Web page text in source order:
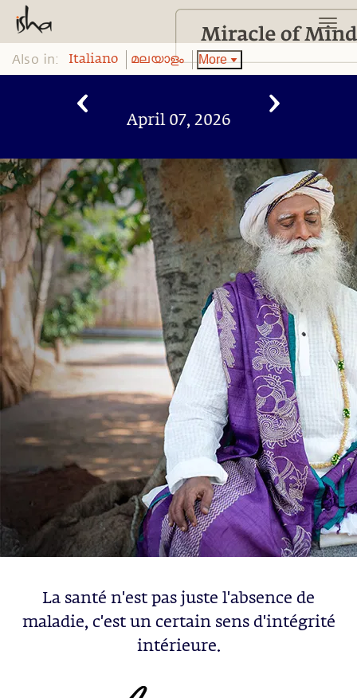
Also in: Italiano മലയാളം More
April 07, 2026
La santé n'est pas juste l'absence de
maladie, c'est un certain sens d'intégrité
intérieure.